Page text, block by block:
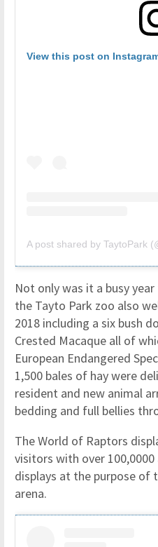
View this post on
A post shared by TaytoPark
Not only was it a busy
the Tayto Park zoo also
2018 including a six bush
Crested Macaque all of
European Endangered
1,500 bales of hay were
resident and new animal
bedding and full bellies
The World of Raptors
visitors with over
displays at the purpose of
arena.